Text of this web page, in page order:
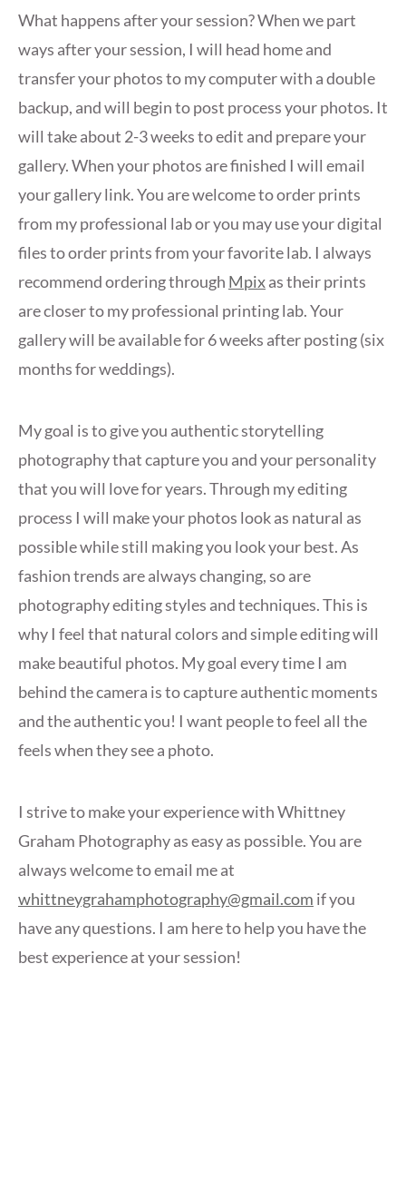
What happens after your session? When we part
ways after your session, I will head home and
transfer your photos to my computer with a double
backup, and will begin to post process your photos. It
will take about 2-3 weeks to edit and prepare your
gallery. When your photos are finished I will email
your gallery link. You are welcome to order prints
from my professional lab or you may use your digital
files to order prints from your favorite lab. I always
recommend ordering through Mpixas their prints
are closer to my professional printing lab. Your
gallery will be available for 6 weeks after posting (six
months for weddings).
My goal is to give you authentic storytelling
photography that capture you and your personality
that you will love for years. Through my editing
process I will make your photos look as natural as
possible while still making you look your best. As
fashion trends are always changing, so are
photography editing styles and techniques. This is
why I feel that natural colors and simple editing will
make beautiful photos. My goal every time I am
behind the camera is to capture authentic moments
and the authentic you! I want people to feel all the
feels when they see a photo.
I strive to make your experience with Whittney
Graham Photography as easy as possible. You are
always welcome to email me at
whittneygrahamphotography@gmail.com if you
have any questions. I am here to help you have the
best experience at your session!